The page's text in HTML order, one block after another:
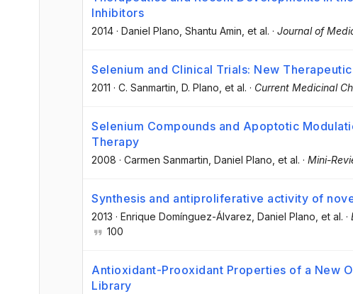
Inhibitors
2014 · Daniel Plano , Shantu Amin , et al. · Journal of
Selenium and Clinical Trials: New
2011 · C. Sanmartin , D. Plano , et al. · Current Medicinal
Selenium Compounds and Apoptotic
Therapy
2008 · Carmen Sanmartin , Daniel Plano , et al. · Mini-
Synthesis and antiproliferative activity of
2013 · Enrique Domínguez-Álvarez , Daniel Plano , et al. ·
100
Antioxidant-Prooxidant Properties of a New
Library